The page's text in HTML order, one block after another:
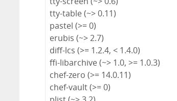
tty-table (~> 0.11)
pastel (>= 0)
erubis (~> 2.7)
diff-lcs (>= 1.2.4, < 1.4.0)
ffi-libarchive (~> 1.0, >= 1.0.3)
chef-zero (>= 14.0.11)
chef-vault (>= 0)